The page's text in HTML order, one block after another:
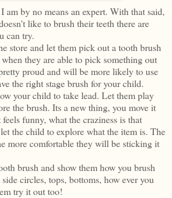
am by no means an expert. With that said,
like to brush their teeth there are
can try.
store and let them pick out a tooth brush
they are able to pick something out
proud and will be more likely to use
the right stage brush for your child.
your child to take lead. Let them play
the brush. Its a new thing, you move it
funny, what the craziness is that
the child to explore what the item is. The
more comfortable they will be sticking it
brush and show them how you brush
circles, tops, bottoms, how ever you
try it out too!